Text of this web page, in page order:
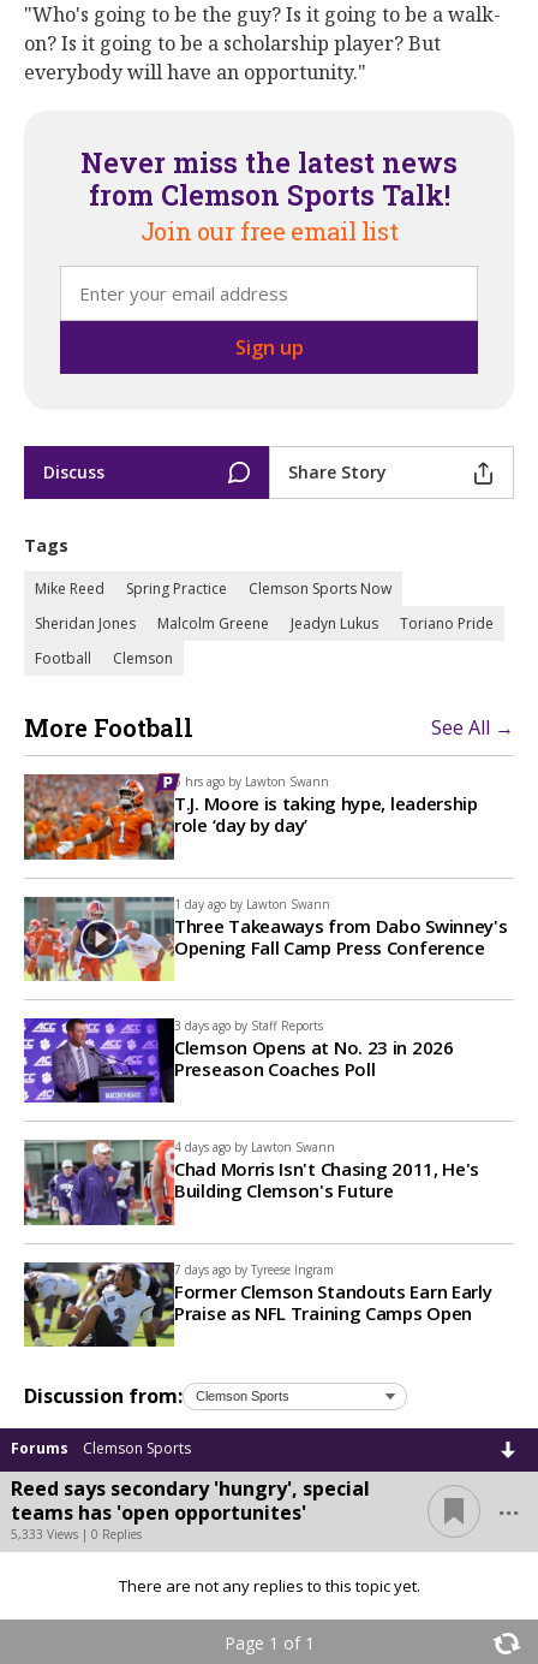
"Who's going to be the guy? Is it going to be a walk-
on? Is it going to be a scholarship player? But
everybody will have an opportunity."
Never miss the latest news
from Clemson Sports Talk!
Join our free email list
Discuss Share Story
Tags
Mike Reed Spring Practice
Clemson Sports Now
Sheridan Jones
Malcolm Greene Jeadyn Lukus
Toriano Pride
Football
Clemson
More Football See All →
6 hrs ago by Lawton Swann
T.J. Moore is taking hype, leadership
role ‘day by day’
1 day ago by Lawton Swann
Three Takeaways from Dabo Swinney's
Opening Fall Camp Press Conference
3 days ago by Staff Reports
Clemson Opens at No. 23 in 2026
Preseason Coaches Poll
4 days ago by Lawton Swann
Chad Morris Isn't Chasing 2011, He's
Building Clemson's Future
7 days ago by Tyreese Ingram
Former Clemson Standouts Earn Early
Praise as NFL Training Camps Open
Discussion from:
Forums Clemson Sports
Reed says secondary 'hungry', special
teams has 'open opportunites'
5,333 Views | 0 Replies
...
There are not any replies to this topic yet.
Page 1 of 1